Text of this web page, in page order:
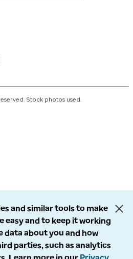
Stock photos used.
and similar tools to make
easy and to keep it working
data about you and how
parties, such as analytics